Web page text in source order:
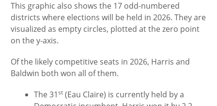
This graphic also shows the 17 odd-numbered
districts where elections will be held in 2026. They are
visualized as empty circles, plotted at the zero point
on the y-axis.
Of the likely competitive seats in 2026, Harris and
Baldwin both won all of them.
The 31st (Eau Claire) is currently held by a